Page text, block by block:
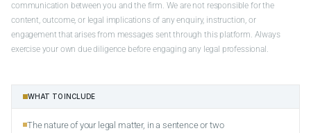
communication between you and the firm. We are not responsible for the
content, outcome, or legal implications of any enquiry, instruction, or
engagement that arises from messages sent through this platform. Always
exercise your own due diligence before engaging any legal professional.
WHAT TO INCLUDE
The nature of your legal matter, in a sentence or two